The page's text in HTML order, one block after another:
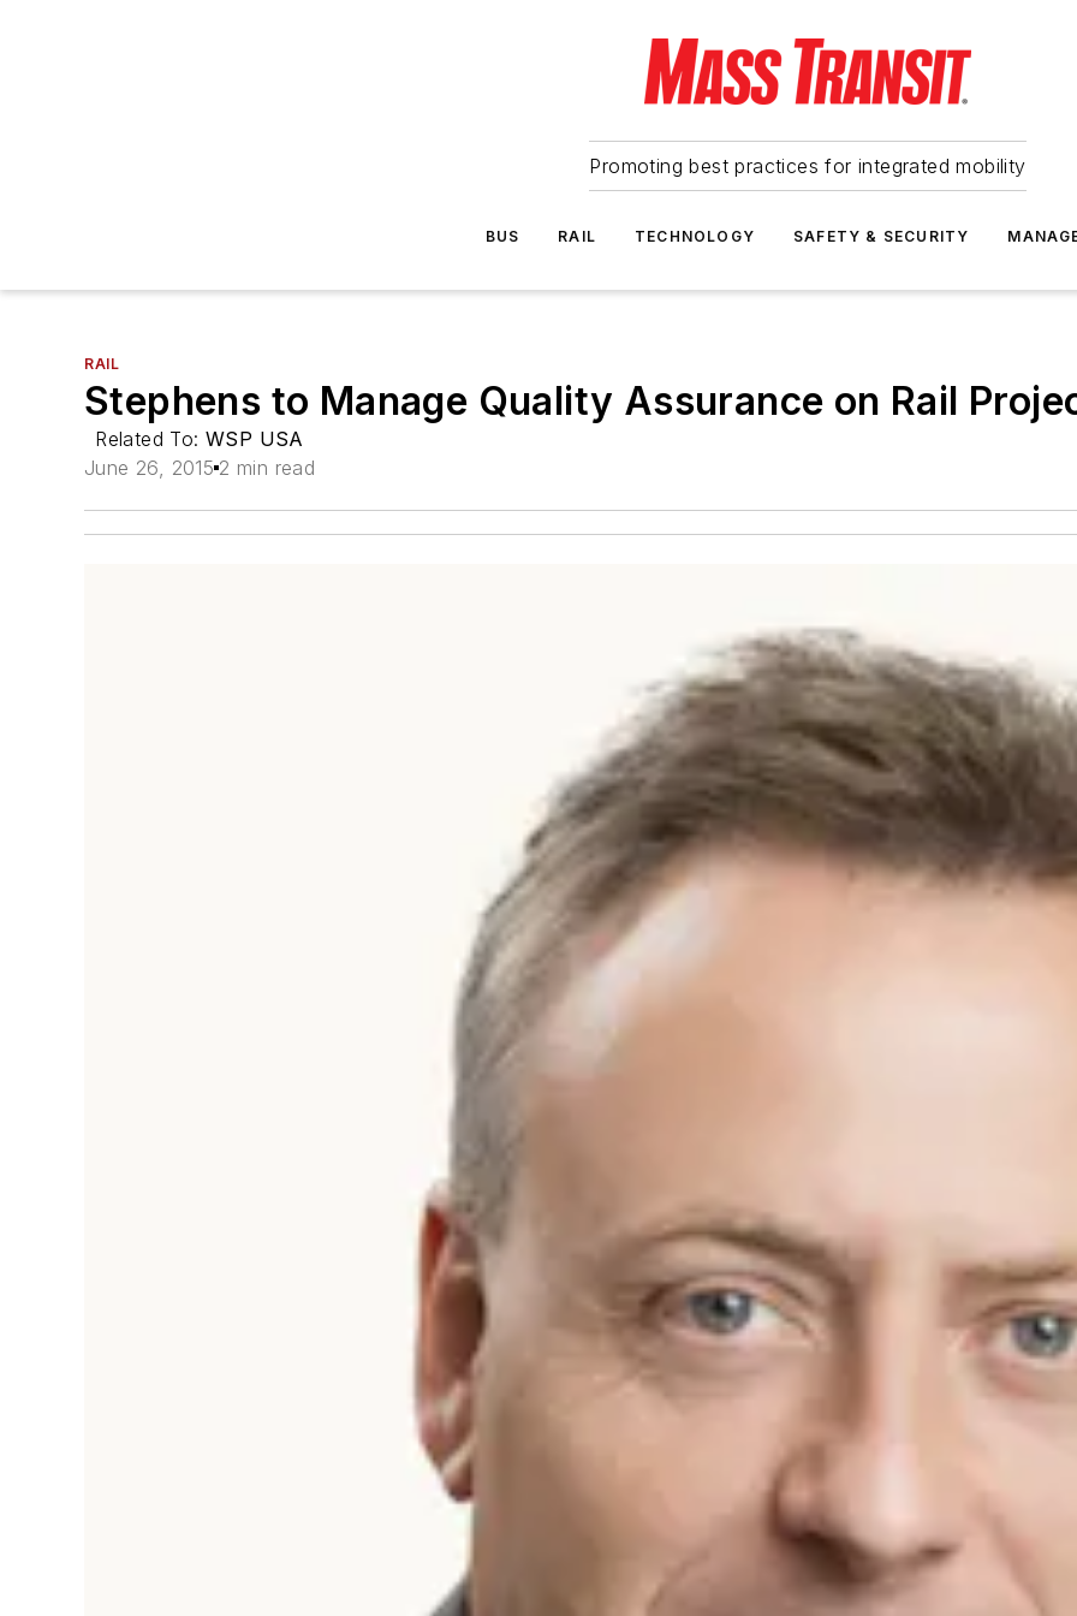
Promoting best practices for integrated mobility
BUS RAIL TECHNOLOGY SAFETY & SECURITY
RAIL
Stephens to Manage Quality Assurance on Rail
Related To:WSP USA
June 26, 2015 2 min read